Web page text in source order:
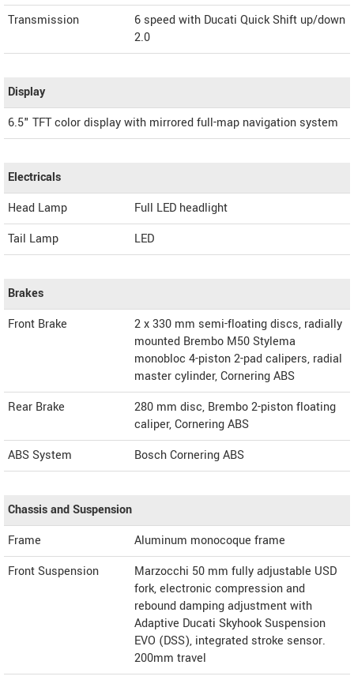
Transmission
6 speed with Ducati Quick Shift up/down
2.0
Display
6.5" TFT color display with mirrored full-map navigation system
Electricals
Head Lamp
Full LED headlight
Tail Lamp
LED
Brakes
Front Brake
2 x 330 mm semi-floating discs, radially
mounted Brembo M50 Stylema
monobloc 4-piston 2-pad calipers, radial
master cylinder, Cornering ABS
Rear Brake
280 mm disc, Brembo 2-piston floating
caliper, Cornering ABS
ABS System
Bosch Cornering ABS
Chassis and Suspension
Frame
Aluminum monocoque frame
Front Suspension
Marzocchi 50 mm fully adjustable USD
fork, electronic compression and
rebound damping adjustment with
Adaptive Ducati Skyhook Suspension
EVO (DSS), integrated stroke sensor.
200mm travel